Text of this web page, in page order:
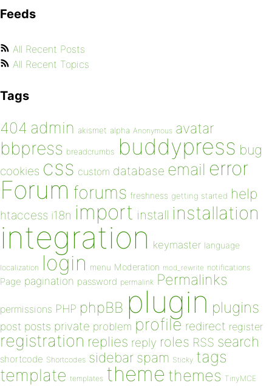
Feeds
All Recent Posts
All Recent Topics
Tags
404 admin akismet alpha Anonymous avatar
bbpress breadcrumbs buddypress bug
cookies css custom database email error
Forum forums freshness getting started help
htaccess i18n import install installation
integration keymaster language
localization login menu Moderation mod_rewrite notifications
Page pagination password permalink Permalinks
permissions PHP phpBB plugin plugins
post posts private problem profile redirect register
registration replies reply roles RSS search
shortcode Shortcodes sidebar spam Sticky tags
template templates theme themes TinyMCE